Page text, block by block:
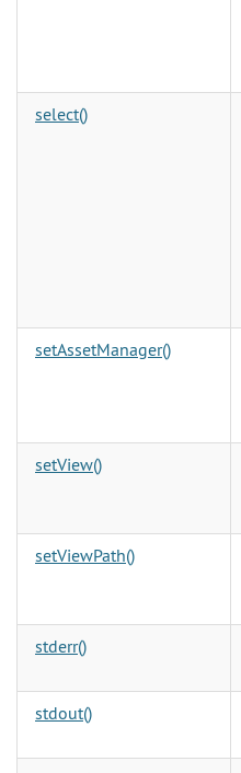
select()
setAssetManager()
setView()
setViewPath()
stderr()
stdout()